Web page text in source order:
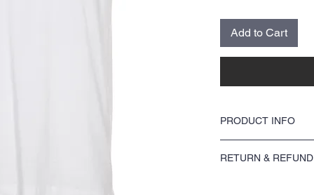
Add to Cart
PRODUCT INFO
about your product
RETURN &